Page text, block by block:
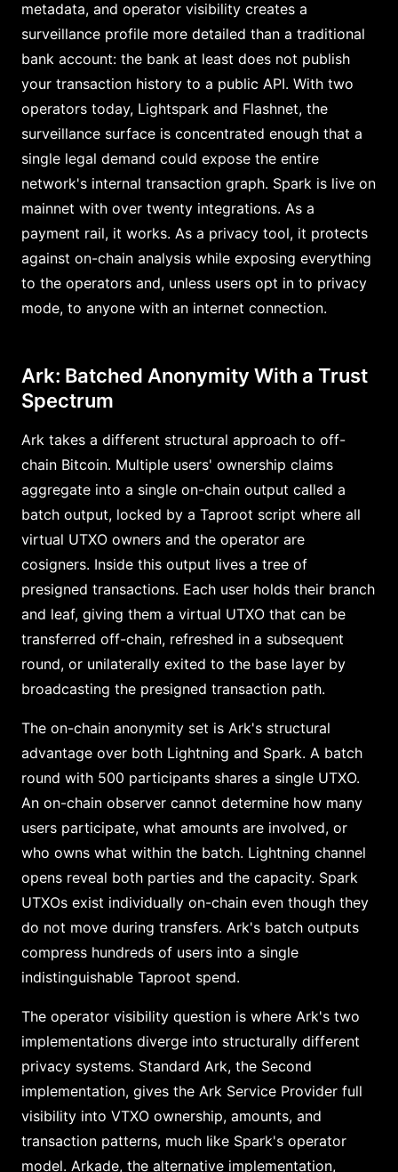
metadata, and operator visibility creates a
surveillance profile more detailed than a traditional
bank account: the bank at least does not publish
your transaction history to a public API. With two
operators today, Lightspark and Flashnet, the
surveillance surface is concentrated enough that a
single legal demand could expose the entire
network's internal transaction graph. Spark is live on
mainnet with over twenty integrations. As a
payment rail, it works. As a privacy tool, it protects
against on-chain analysis while exposing everything
to the operators and, unless users opt in to privacy
mode, to anyone with an internet connection.
Ark: Batched Anonymity With a Trust
Spectrum
Ark takes a different structural approach to off-
chain Bitcoin. Multiple users' ownership claims
aggregate into a single on-chain output called a
batch output, locked by a Taproot script where all
virtual UTXO owners and the operator are
cosigners. Inside this output lives a tree of
presigned transactions. Each user holds their branch
and leaf, giving them a virtual UTXO that can be
transferred off-chain, refreshed in a subsequent
round, or unilaterally exited to the base layer by
broadcasting the presigned transaction path.
The on-chain anonymity set is Ark's structural
advantage over both Lightning and Spark. A batch
round with 500 participants shares a single UTXO.
An on-chain observer cannot determine how many
users participate, what amounts are involved, or
who owns what within the batch. Lightning channel
opens reveal both parties and the capacity. Spark
UTXOs exist individually on-chain even though they
do not move during transfers. Ark's batch outputs
compress hundreds of users into a single
indistinguishable Taproot spend.
The operator visibility question is where Ark's two
implementations diverge into structurally different
privacy systems. Standard Ark, the Second
implementation, gives the Ark Service Provider full
visibility into VTXO ownership, amounts, and
transaction patterns, much like Spark's operator
model. Arkade, the alternative implementation,